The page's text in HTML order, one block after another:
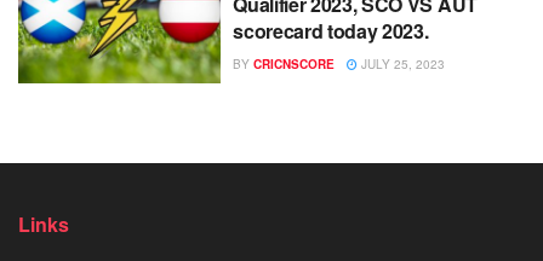
scorecard today 2023.
BY CRICNSCORE JULY 25, 2023
Links